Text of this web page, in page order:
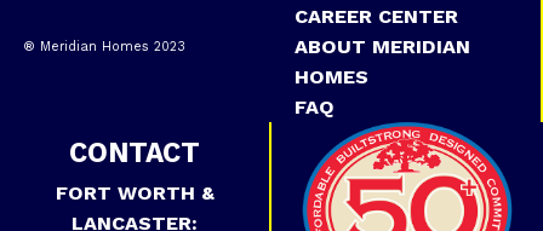
® Meridian Homes 2023
CAREER CENTER
ABOUT MERIDIAN
HOMES
FAQ
CONTACT
FORT WORTH &
LANCASTER: